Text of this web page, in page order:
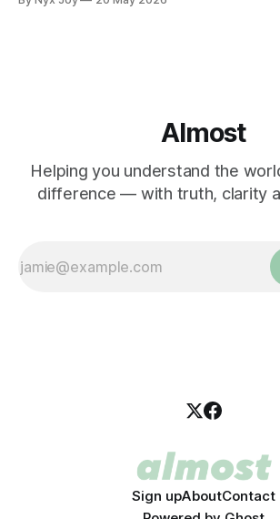
Almost
Helping you understand the
difference — with truth, clarity
Sign upAboutContact